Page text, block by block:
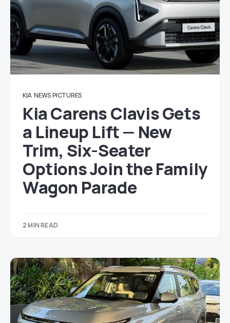
KIA NEWS PICTURES
Kia Carens Clavis Gets
a Lineup Lift — New
Trim, Six-Seater
Options Join the Family
Wagon Parade
2 MIN READ